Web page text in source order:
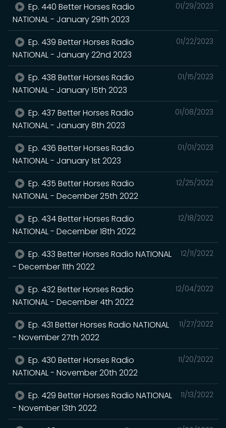
01/29/2023
Ep. 440 Better Horses Radio
NATIONAL - January 29th 2023
01/22/2023
Ep. 439 Better Horses Radio
NATIONAL - January 22nd 2023
01/15/2023
Ep. 438 Better Horses Radio
NATIONAL - January 15th 2023
01/08/2023
Ep. 437 Better Horses Radio
NATIONAL - January 8th 2023
01/01/2023
Ep. 436 Better Horses Radio
NATIONAL - January 1st 2023
12/25/2022
Ep. 435 Better Horses Radio
NATIONAL - December 25th 2022
12/18/2022
Ep. 434 Better Horses Radio
NATIONAL - December 18th 2022
12/11/2022
Ep. 433 Better Horses Radio NATIONAL
- December 11th 2022
12/04/2022
Ep. 432 Better Horses Radio
NATIONAL - December 4th 2022
11/27/2022
Ep. 431 Better Horses Radio NATIONAL
- November 27th 2022
11/20/2022
Ep. 430 Better Horses Radio
NATIONAL - November 20th 2022
11/13/2022
Ep. 429 Better Horses Radio NATIONAL
- November 13th 2022